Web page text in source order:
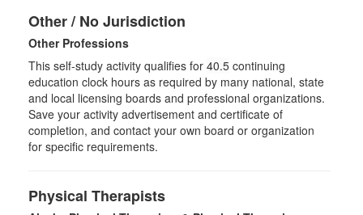
Other / No Jurisdiction
Other Professions
This self-study activity qualifies for 40.5 continuing
education clock hours as required by many national, state
and local licensing boards and professional organizations.
Save your activity advertisement and certificate of
completion, and contact your own board or organization
for specific requirements.
Physical Therapists